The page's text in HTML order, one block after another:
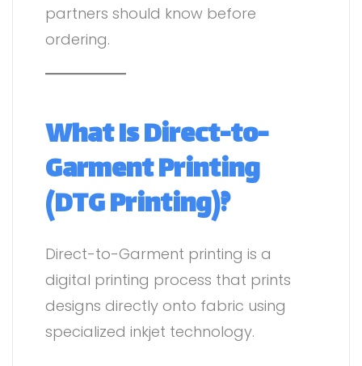
partners should know before
ordering.
What Is Direct-to-
Garment Printing
(DTG Printing)?
Direct-to-Garment printing is a
digital printing process that prints
designs directly onto fabric using
specialized inkjet technology.